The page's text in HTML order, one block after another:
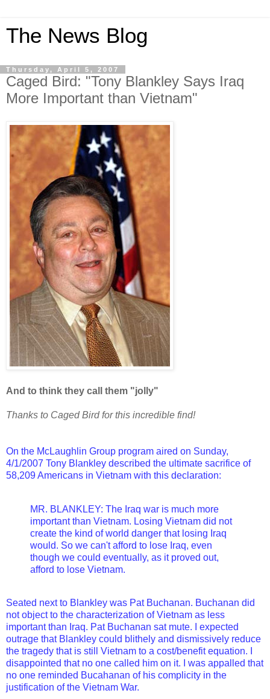
The News Blog
Thursday, April 5, 2007
Caged Bird: "Tony Blankley Says Iraq
More Important than Vietnam"
And to think they call them "jolly"
Thanks to Caged Bird for this incredible find!
On the McLaughlin Group program aired on Sunday,
4/1/2007 Tony Blankley described the ultimate sacrifice of
58,209 Americans in Vietnam with this declaration:
MR. BLANKLEY: The Iraq war is much more
important than Vietnam. Losing Vietnam did not
create the kind of world danger that losing Iraq
would. So we can't afford to lose Iraq, even
though we could eventually, as it proved out,
afford to lose Vietnam.
Seated next to Blankley was Pat Buchanan. Buchanan did
not object to the characterization of Vietnam as less
important than Iraq. Pat Buchanan sat mute. I expected
outrage that Blankley could blithely and dismissively reduce
the tragedy that is still Vietnam to a cost/benefit equation. I
disappointed that no one called him on it. I was appalled that
no one reminded Bucahanan of his complicity in the
justification of the Vietnam War.